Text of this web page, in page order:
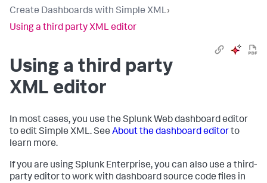
Create Dashboards with Simple XML›
Using a third party XML editor
Using a third party
XML editor
In most cases, you use the Splunk Web dashboard editor
to edit Simple XML. See About the dashboard editorto
learn more.
If you are using Splunk Enterprise, you can also use a third-
party editor to work with dashboard source code files in